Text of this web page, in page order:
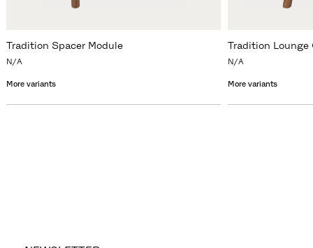
Tradition Spacer Module
N/A
More variants
Tradition Lounge
N/A
More variants